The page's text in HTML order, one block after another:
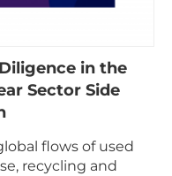
in the
Sector Side
flows of used
recycling and